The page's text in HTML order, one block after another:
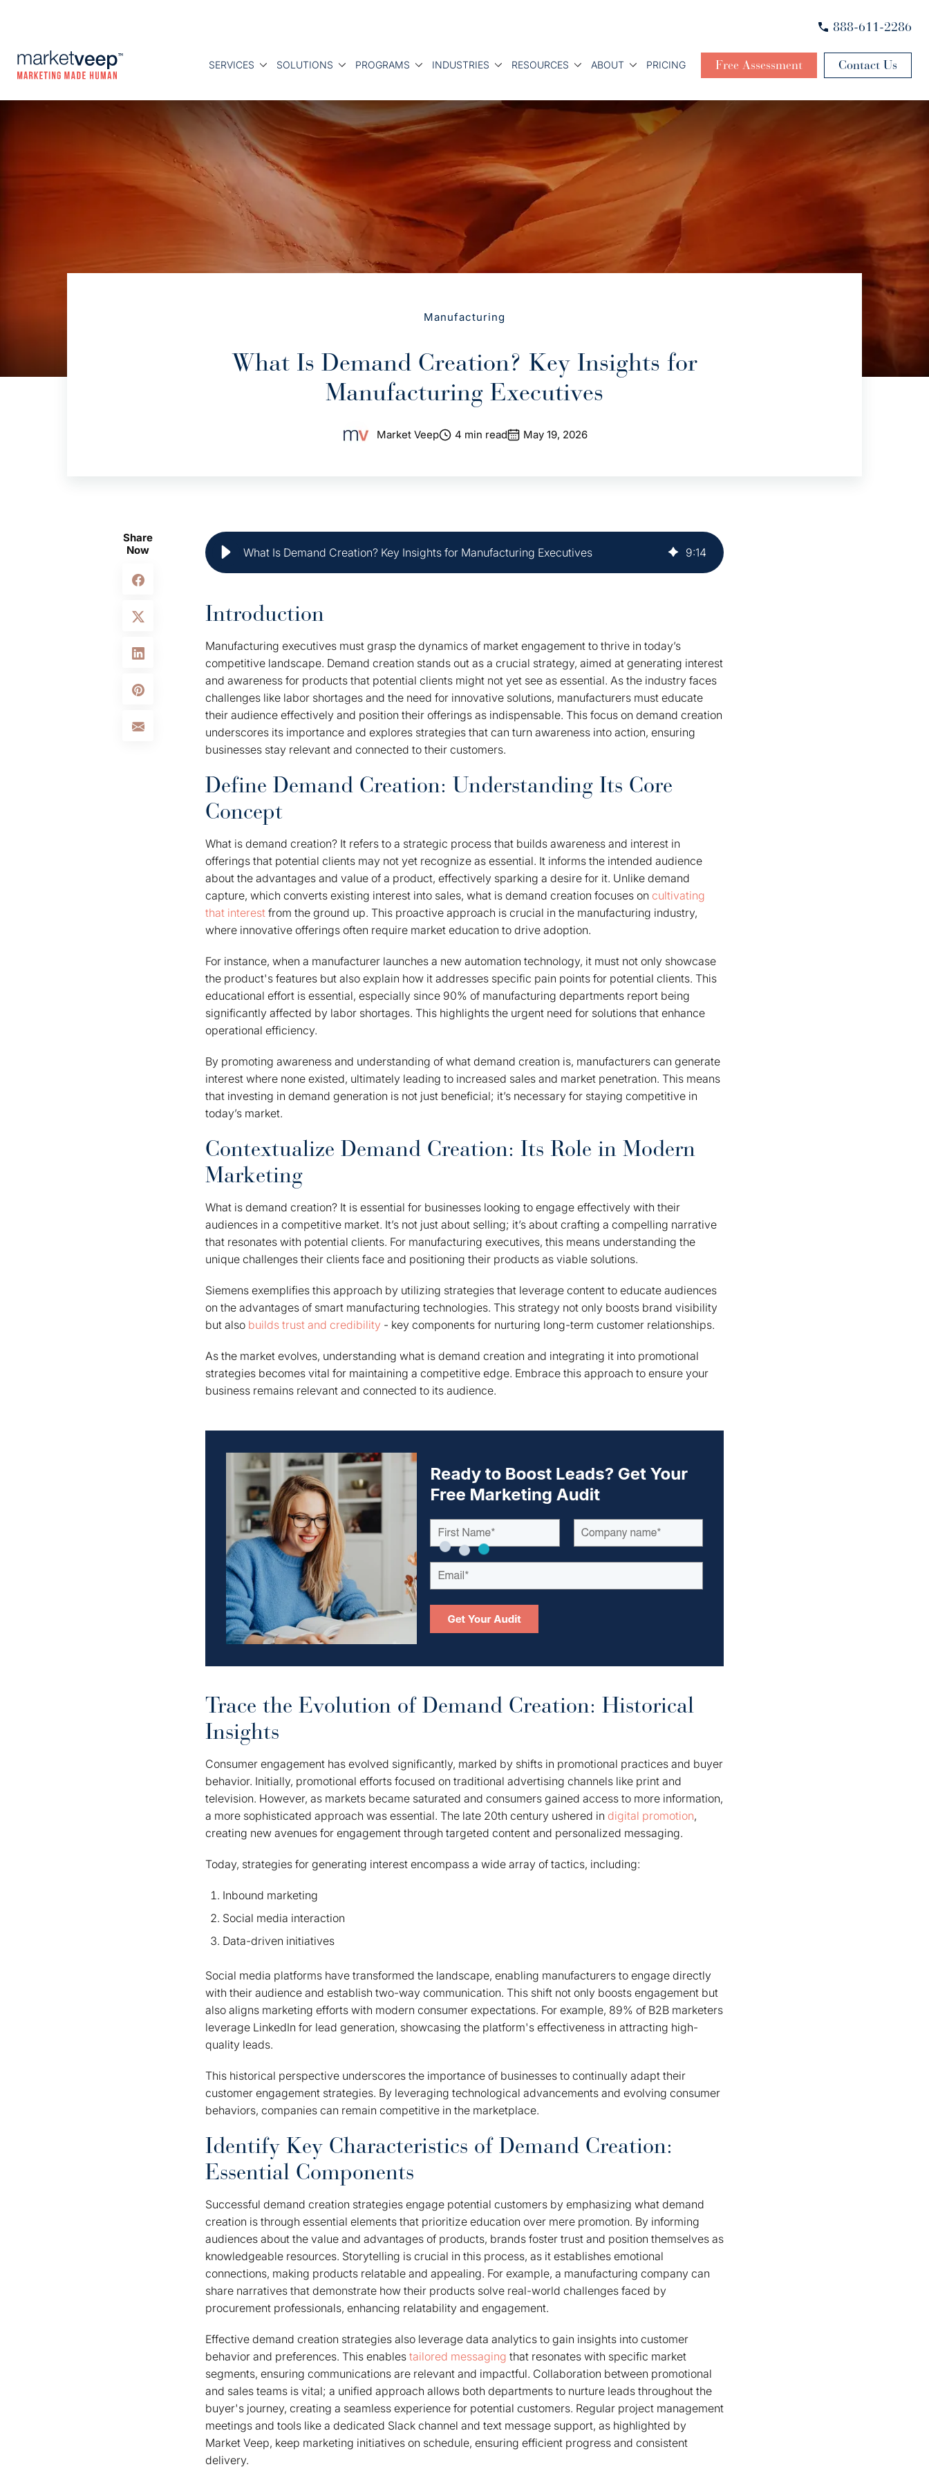
888-611-2286
SERVICES SOLUTIONS PROGRAMS INDUSTRIES RESOURCES ABOUT PRICING Free Assessment Contact Us
Manufacturing
What Is Demand Creation? Key Insights for
Manufacturing Executives
Market Veep 4 min read May 19, 2026
Share
Now
What Is Demand Creation? Key Insights for Manufacturing Executives 9:14
Introduction
Manufacturing executives must grasp the dynamics of market engagement to thrive in today’s
competitive landscape. Demand creation stands out as a crucial strategy, aimed at generating interest
and awareness for products that potential clients might not yet see as essential. As the industry faces
challenges like labor shortages and the need for innovative solutions, manufacturers must educate
their audience effectively and position their offerings as indispensable. This focus on demand creation
underscores its importance and explores strategies that can turn awareness into action, ensuring
businesses stay relevant and connected to their customers.
Define Demand Creation: Understanding Its Core
Concept
What is demand creation? It refers to a strategic process that builds awareness and interest in
offerings that potential clients may not yet recognize as essential. It informs the intended audience
about the advantages and value of a product, effectively sparking a desire for it. Unlike demand
capture, which converts existing interest into sales, what is demand creation focuses on cultivating
that interest from the ground up. This proactive approach is crucial in the manufacturing industry,
where innovative offerings often require market education to drive adoption.
For instance, when a manufacturer launches a new automation technology, it must not only showcase
the product's features but also explain how it addresses specific pain points for potential clients. This
educational effort is essential, especially since 90% of manufacturing departments report being
significantly affected by labor shortages. This highlights the urgent need for solutions that enhance
operational efficiency.
By promoting awareness and understanding of what demand creation is, manufacturers can generate
interest where none existed, ultimately leading to increased sales and market penetration. This means
that investing in demand generation is not just beneficial; it’s necessary for staying competitive in
today’s market.
Contextualize Demand Creation: Its Role in Modern
Marketing
What is demand creation? It is essential for businesses looking to engage effectively with their
audiences in a competitive market. It’s not just about selling; it’s about crafting a compelling narrative
that resonates with potential clients. For manufacturing executives, this means understanding the
unique challenges their clients face and positioning their products as viable solutions.
Siemens exemplifies this approach by utilizing strategies that leverage content to educate audiences
on the advantages of smart manufacturing technologies. This strategy not only boosts brand visibility
but also builds trust and credibility - key components for nurturing long-term customer relationships.
As the market evolves, understanding what is demand creation and integrating it into promotional
strategies becomes vital for maintaining a competitive edge. Embrace this approach to ensure your
business remains relevant and connected to its audience.
Trace the Evolution of Demand Creation: Historical
Insights
Consumer engagement has evolved significantly, marked by shifts in promotional practices and buyer
behavior. Initially, promotional efforts focused on traditional advertising channels like print and
television. However, as markets became saturated and consumers gained access to more information,
a more sophisticated approach was essential. The late 20th century ushered in digital promotion,
creating new avenues for engagement through targeted content and personalized messaging.
Today, strategies for generating interest encompass a wide array of tactics, including:
Inbound marketing
Social media interaction
Data-driven initiatives
Social media platforms have transformed the landscape, enabling manufacturers to engage directly
with their audience and establish two-way communication. This shift not only boosts engagement but
also aligns marketing efforts with modern consumer expectations. For example, 89% of B2B marketers
leverage LinkedIn for lead generation, showcasing the platform's effectiveness in attracting high-
quality leads.
This historical perspective underscores the importance of businesses to continually adapt their
customer engagement strategies. By leveraging technological advancements and evolving consumer
behaviors, companies can remain competitive in the marketplace.
Identify Key Characteristics of Demand Creation:
Essential Components
Successful demand creation strategies engage potential customers by emphasizing what demand
creation is through essential elements that prioritize education over mere promotion. By informing
audiences about the value and advantages of products, brands foster trust and position themselves as
knowledgeable resources. Storytelling is crucial in this process, as it establishes emotional
connections, making products relatable and appealing. For example, a manufacturing company can
share narratives that demonstrate how their products solve real-world challenges faced by
procurement professionals, enhancing relatability and engagement.
Effective demand creation strategies also leverage data analytics to gain insights into customer
behavior and preferences. This enables tailored messaging that resonates with specific market
segments, ensuring communications are relevant and impactful. Collaboration between promotional
and sales teams is vital; a unified approach allows both departments to nurture leads throughout the
buyer's journey, creating a seamless experience for potential customers. Regular project management
meetings and tools like a dedicated Slack channel and text message support, as highlighted by
Market Veep, keep marketing initiatives on schedule, ensuring efficient progress and consistent
delivery.